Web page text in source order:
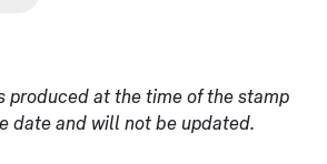
produced at the time of the stamp
date and will not be updated.